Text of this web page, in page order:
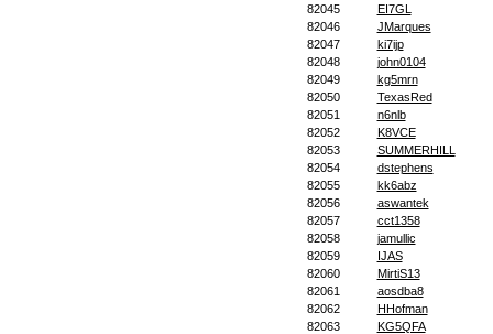
82045
EI7GL
82046
JMarques
82047
ki7ijp
82048
john0104
82049
kg5mrn
82050
TexasRed
82051
n6nlb
82052
K8VCE
82053
SUMMERHILL
82054
dstephens
82055
kk6abz
82056
aswantek
82057
cct1358
82058
jamullic
82059
IJAS
82060
MirtiS13
82061
aosdba8
82062
HHofman
82063
KG5QFA